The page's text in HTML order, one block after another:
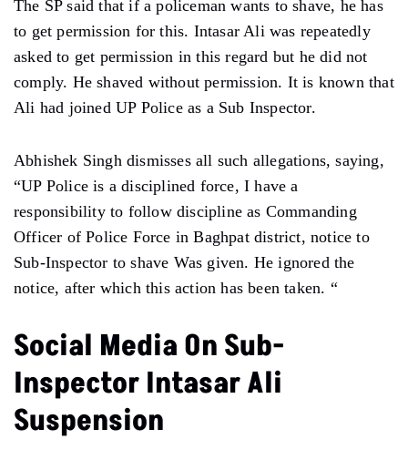
The SP said that if a policeman wants to shave, he has
to get permission for this. Intasar Ali was repeatedly
asked to get permission in this regard but he did not
comply. He shaved without permission. It is known that
Ali had joined UP Police as a Sub Inspector.
Abhishek Singh dismisses all such allegations, saying,
“UP Police is a disciplined force, I have a
responsibility to follow discipline as Commanding
Officer of Police Force in Baghpat district, notice to
Sub-Inspector to shave Was given. He ignored the
notice, after which this action has been taken. “
Social Media On Sub-
Inspector Intasar Ali
Suspension